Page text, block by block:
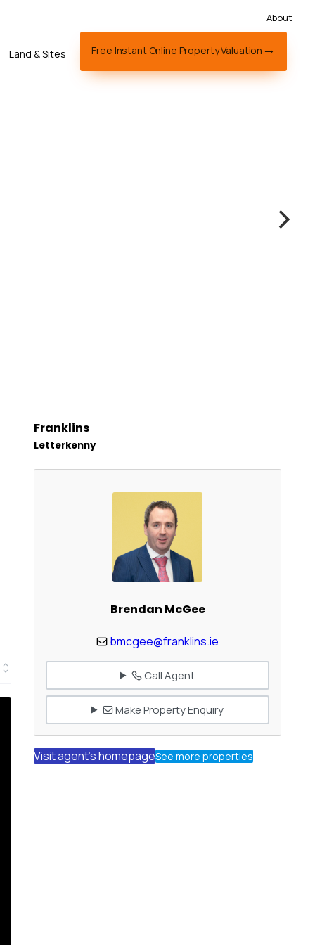
About
Land & Sites Free Instant Online Property Valuation
Franklins
Letterkenny
Brendan McGee
bmcgee@franklins.ie
Call Agent
Make Property Enquiry
Visit agent's homepageSee more properties